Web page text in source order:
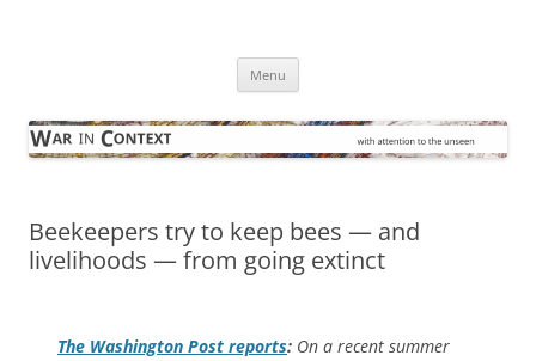
Menu
Beekeepers try to keep bees — and
livelihoods — from going extinct
The Washington Post reports: On a recent summer